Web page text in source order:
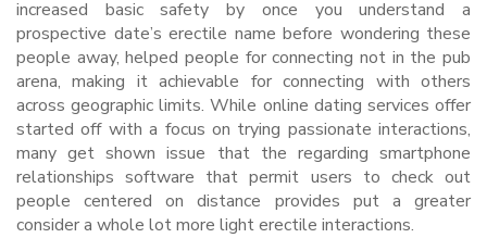
increased basic safety by once you understand a
prospective date’s erectile name before wondering these
people away, helped people for connecting not in the pub
arena, making it achievable for connecting with others
across geographic limits. While online dating services offer
started off with a focus on trying passionate interactions,
many get shown issue that the regarding smartphone
relationships software that permit users to check out
people centered on distance provides put a greater
consider a whole lot more light erectile interactions.